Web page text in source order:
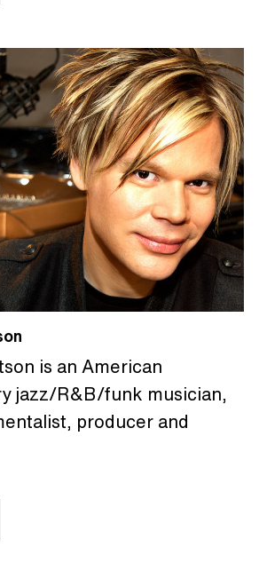
is an American
jazz/R&B/funk musician,
producer and